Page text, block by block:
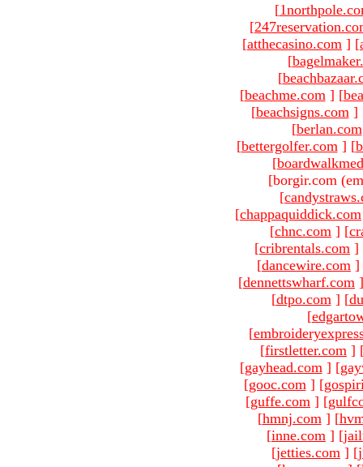
[
[
[atthecasino.com ] [
[
[
[beachme.com ] [
[beachsigns.com ]
[berlan.com
[bettergolfer.com ] [
[
[borgir.com
[
[chappaquiddick.com
[chnc.com ] [
[cribrentals.com ]
[dancewire.com ]
[dennettswharf.com ]
[dtpo.com ] [
[
[
[firstletter.com ]
[gayhead.com ] [
[gooc.com ] [
[guffe.com ] [
[hmnj.com ] [
[inne.com ] [
[jetties.com ] [